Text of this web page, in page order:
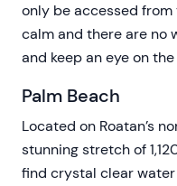
only be accessed
calm and there are no
and keep an eye on
Palm Beach
Located on Roatan’s
stunning stretch of
find crystal clear